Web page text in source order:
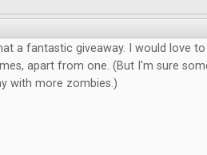
a fantastic giveaway. I would love
apart from one. (But I'm sure
with more zombies.)